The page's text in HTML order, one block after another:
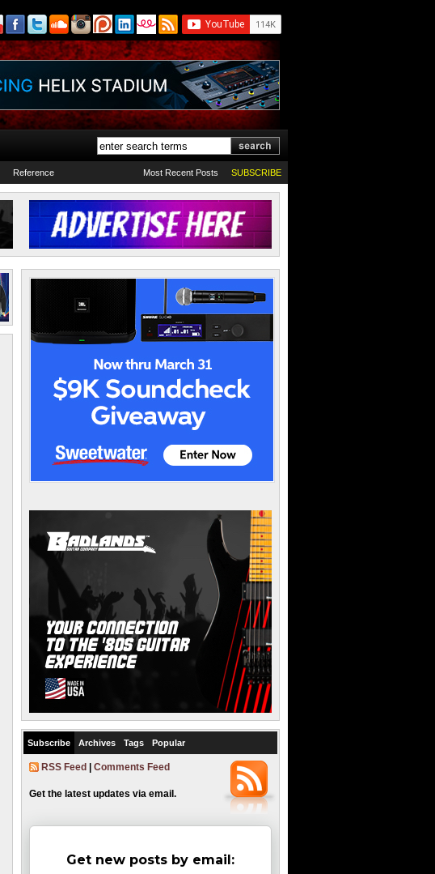
Reference SUBSCRIBE
Most Recent Posts
Subscribe Archives Tags Popular
RSS Feed Comments Feed
Get the latest updates via email.
Get new posts by email: